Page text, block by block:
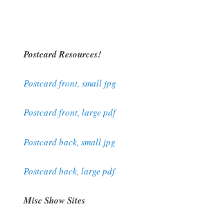
Postcard Resources!
Postcard front, small jpg
Postcard front, large pdf
Postcard back, small jpg
Postcard back, large pdf
Misc Show Sites